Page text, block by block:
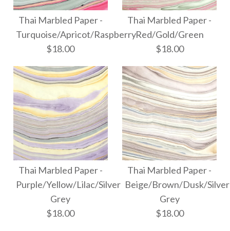
Thai Marbled Paper -
Turquoise/Apricot/Raspberry
$18.00
Thai Marbled Paper -
Turquoise/Apricot/
Thai Marbled Paper -
Red/Gold/Green
$18.00
Thai Marbled Paper -
Red/Gold/Green
Thai Marbled Paper -
Purple/Yellow/Lilac/Silver
Grey
$18.00
Thai Marbled Paper -
Beige/Brown/Dusk/Silver
Grey
$18.00